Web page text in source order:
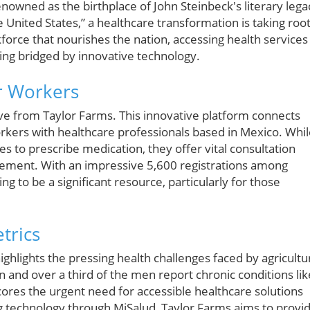
as the birthplace of John Steinbeck's literary
States,” a healthcare transformation is taking
that nourishes the nation, accessing health services
bridged by innovative technology.
Workers
from Taylor Farms. This innovative platform connects
with healthcare professionals based in Mexico.
to prescribe medication, they offer vital consultation
With an impressive 5,600 registrations among
to be a significant resource, particularly for those
the pressing health challenges faced by
over a third of the men report chronic conditions
the urgent need for accessible healthcare solutions